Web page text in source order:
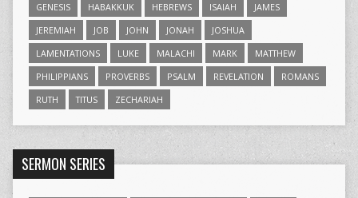
GENESIS
HABAKKUK HEBREWS ISAIAH
JAMES
JEREMIAH
JOB JOHN JONAH
JOSHUA
LAMENTATIONS
LUKE MALACHI MARK
MATTHEW
PHILIPPIANS
PROVERBS PSALM REVELATION
ROMANS
RUTH
TITUS ZECHARIAH
SERMON SERIES